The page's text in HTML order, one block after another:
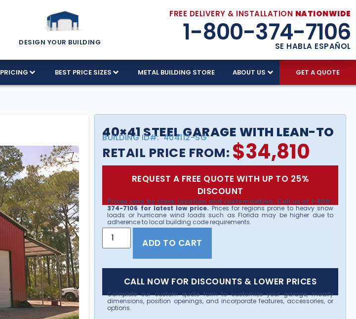
DESIGN YOUR BUILDING
FREE DELIVERY & INSTALLATION NATIONWIDE
1-800-374-7106
SE HABLA ESPAÑOL
PRICING BEST PRICE SIZES METAL BUILDING STORE ABOUT US GET A QUOTE
40×41 STEEL GARAGE WITH LEAN-TO
BUILDING ID#: 404112-SG
RETAIL PRICE FROM: $34,810
REQUEST A FREE QUOTE WITH UP TO 25%
DISCOUNT
Prices vary by state, location and customization. Call us at 1-800-
374-7106 for latest low price. Prices for regions prone to heavy snow
loads or hurricane wind loads such as Florida may be higher due to
adherence to local building code requirements.
ADD TO CART
CALL NOW FOR DISCOUNTS & LOWER PRICES
Complete our custom quote form to customize your garage, modify
dimensions, position openings, and incorporate features, accessories, or
options.